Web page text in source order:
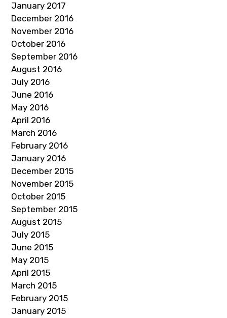
January 2017
December 2016
November 2016
October 2016
September 2016
August 2016
July 2016
June 2016
May 2016
April 2016
March 2016
February 2016
January 2016
December 2015
November 2015
October 2015
September 2015
August 2015
July 2015
June 2015
May 2015
April 2015
March 2015
February 2015
January 2015